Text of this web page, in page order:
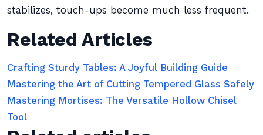
stabilizes, touch-ups become much less frequent.
Related Articles
Crafting Sturdy Tables: A Joyful Building Guide
Mastering the Art of Cutting Tempered Glass Safely
Mastering Mortises: The Versatile Hollow Chisel
Tool